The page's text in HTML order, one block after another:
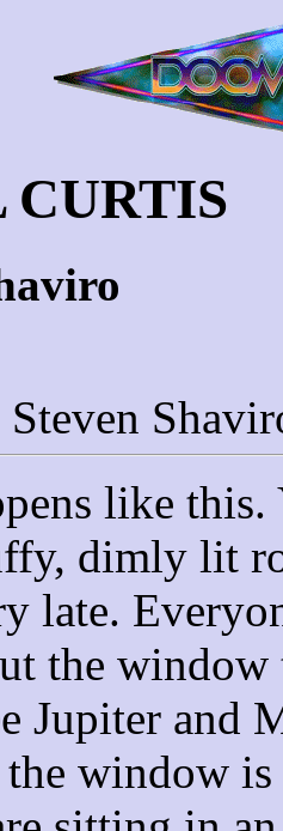
CURTIS
like
dimly lit
late.
the
Jupiter and
window is